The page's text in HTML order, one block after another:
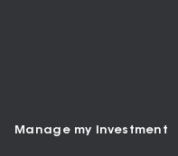
Manage my Investment